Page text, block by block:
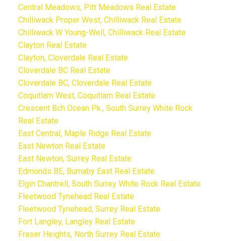
Central Meadows, Pitt Meadows Real Estate
Chilliwack Proper West, Chilliwack Real Estate
Chilliwack W Young-Well, Chilliwack Real Estate
Clayton Real Estate
Clayton, Cloverdale Real Estate
Cloverdale BC Real Estate
Cloverdale BC, Cloverdale Real Estate
Coquitlam West, Coquitlam Real Estate
Crescent Bch Ocean Pk., South Surrey White Rock
Real Estate
East Central, Maple Ridge Real Estate
East Newton Real Estate
East Newton, Surrey Real Estate
Edmonds BE, Burnaby East Real Estate
Elgin Chantrell, South Surrey White Rock Real Estate
Fleetwood Tynehead Real Estate
Fleetwood Tynehead, Surrey Real Estate
Fort Langley, Langley Real Estate
Fraser Heights, North Surrey Real Estate